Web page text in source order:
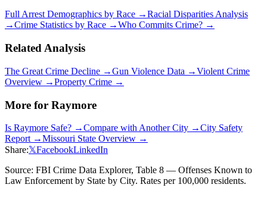
Full Arrest Demographics by Race →Racial Disparities Analysis
→Crime Statistics by Race →Who Commits Crime? →
Related Analysis
The Great Crime Decline →Gun Violence Data →Violent Crime
Overview →Property Crime →
More for Raymore
Is Raymore Safe? →Compare with Another City →City Safety
Report →Missouri State Overview →
Share:𝕏FacebookLinkedIn
Source: FBI Crime Data Explorer, Table 8 — Offenses Known to
Law Enforcement by State by City. Rates per 100,000 residents.